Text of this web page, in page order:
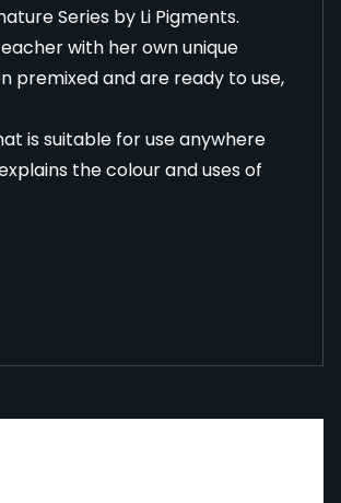
Series by Li Pigments.
with her own unique
premixed and are ready to use,
is suitable for use anywhere
the colour and uses of